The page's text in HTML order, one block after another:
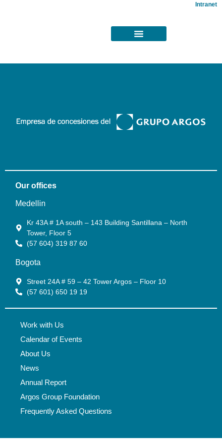
Intranet
Our offices
Medellin
Kr 43A # 1A south – 143 Building Santillana – North
Tower, Floor 5
(57 604) 319 87 60
Bogota
Street 24A # 59 – 42 Tower Argos – Floor 10
(57 601) 650 19 19
Work with Us
Calendar of Events
About Us
News
Annual Report
Argos Group Foundation
Frequently Asked Questions